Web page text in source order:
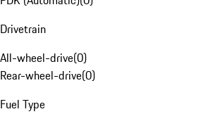
Drivetrain
All-wheel-drive(0)
Rear-wheel-drive(0)
Fuel Type